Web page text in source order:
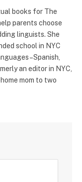
books for The
parents choose
linguists. She
school in NYC
an editor in NYC,
mom to two